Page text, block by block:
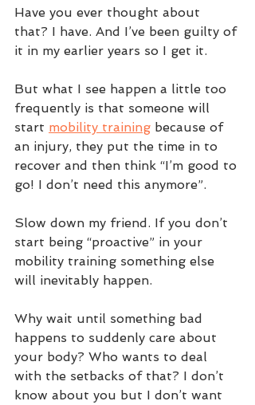
Have you ever thought about
that? I have. And I’ve been guilty of
it in my earlier years so I get it.
But what I see happen a little too
frequently is that someone will
start mobility training because of
an injury, they put the time in to
recover and then think “I’m good to
go! I don’t need this anymore”.
Slow down my friend. If you don’t
start being “proactive” in your
mobility training something else
will inevitably happen.
Why wait until something bad
happens to suddenly care about
your body? Who wants to deal
with the setbacks of that? I don’t
know about you but I don’t want